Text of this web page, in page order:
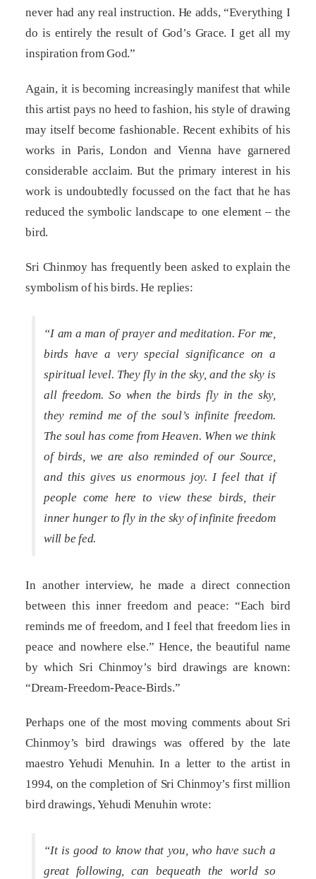
never had any real instruction. He adds, “Everything I
do is entirely the result of God’s Grace. I get all my
inspiration from God.”
Again, it is becoming increasingly manifest that while
this artist pays no heed to fashion, his style of drawing
may itself become fashionable. Recent exhibits of his
works in Paris, London and Vienna have garnered
considerable acclaim. But the primary interest in his
work is undoubtedly focussed on the fact that he has
reduced the symbolic landscape to one element – the
bird.
Sri Chinmoy has frequently been asked to explain the
symbolism of his birds. He replies:
“I am a man of prayer and meditation. For me,
birds have a very special significance on a
spiritual level. They fly in the sky, and the sky is
all freedom. So when the birds fly in the sky,
they remind me of the soul’s infinite freedom.
The soul has come from Heaven. When we think
of birds, we are also reminded of our Source,
and this gives us enormous joy. I feel that if
people come here to view these birds, their
inner hunger to fly in the sky of infinite freedom
will be fed.
In another interview, he made a direct connection
between this inner freedom and peace: “Each bird
reminds me of freedom, and I feel that freedom lies in
peace and nowhere else.” Hence, the beautiful name
by which Sri Chinmoy’s bird drawings are known:
“Dream-Freedom-Peace-Birds.”
Perhaps one of the most moving comments about Sri
Chinmoy’s bird drawings was offered by the late
maestro Yehudi Menuhin. In a letter to the artist in
1994, on the completion of Sri Chinmoy’s first million
bird drawings, Yehudi Menuhin wrote:
“It is good to know that you, who have such a
great following, can bequeath the world so